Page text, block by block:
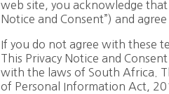
web site, you acknowledge
Notice and Consent”) and
If you do not agree with these
This Privacy Notice and
with the laws of South Africa.
of Personal Information Act,